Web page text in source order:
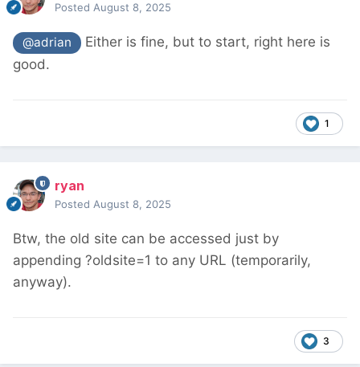
Posted August 8, 2025
@adrian
Either is fine, but to start, right here is
good.
1
ryan
Posted August 8, 2025
Btw, the old site can be accessed just by
appending ?oldsite=1 to any URL (temporarily,
anyway).
3